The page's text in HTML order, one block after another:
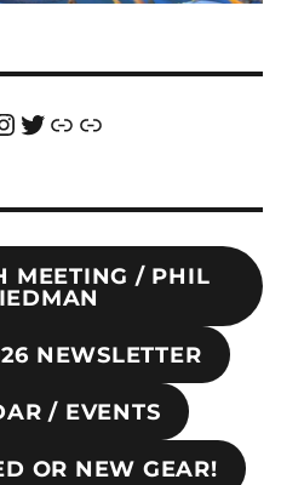
Twitter
LinkLink
MEETING / PHIL
NEWSLETTER
/ EVENTS
OR NEW GEAR!